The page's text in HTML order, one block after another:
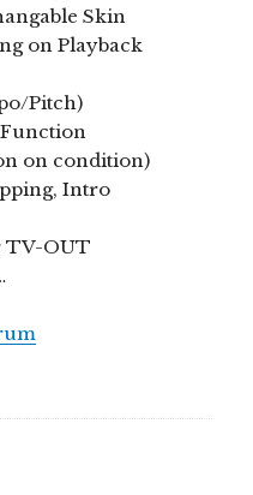
Skin
on Playback
Pitch)
on condition)
Intro
TV-OUT